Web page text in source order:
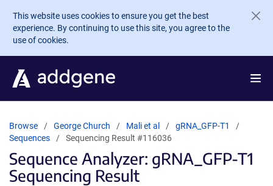
Skip to main content
This website uses cookies to ensure you get the best
experience. By continuing to use this site, you agree to the
use of cookies.
Browse George Church Mali et al
gRNA_GFP-T1
Sequences
Sequencing Result #116036
Sequence Analyzer: gRNA_GFP-T1
Sequencing Result